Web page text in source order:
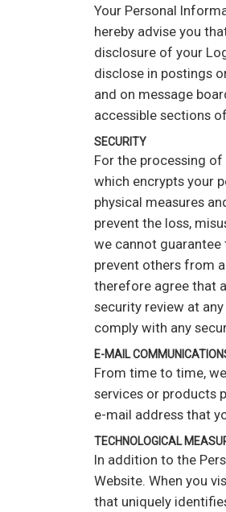
Your Personal
hereby advise you
disclosure of your
disclose in postings
and on message
accessible sections
SECURITY
For the processing
which encrypts your
physical measures
prevent the loss,
we cannot
prevent others from
therefore agree that
security review at
comply with any
E-MAIL
From time to time,
services or products
e-mail address that
TECHNOLOGICAL
In addition to the
Website. When you
that uniquely